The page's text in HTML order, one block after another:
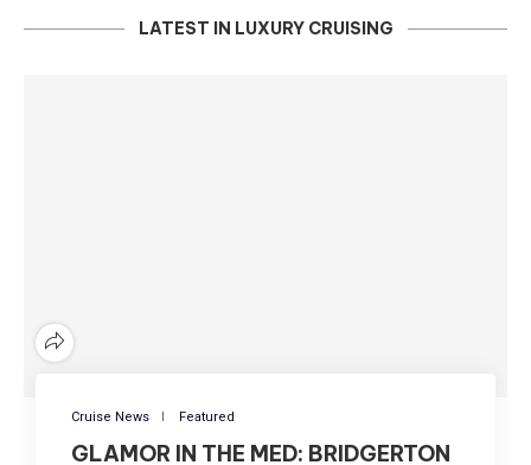
LATEST IN LUXURY CRUISING
Cruise News Featured
GLAMOR IN THE MED: BRIDGERTON